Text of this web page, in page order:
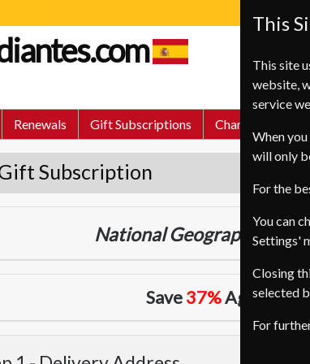
Renewals Gift Subscriptions Change of
Subscription
National Geographic24
Save37%Against
This
This site
website,
service
When
will only
For the
You can
Settings'
Closing
selected
For